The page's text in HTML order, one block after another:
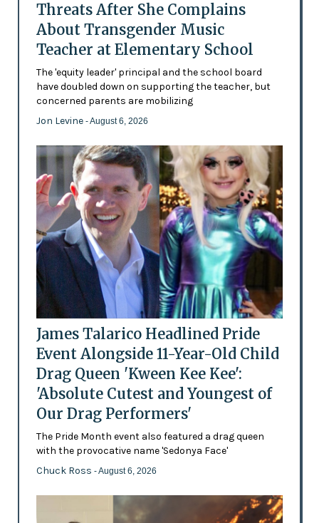
Threats After She Complains
About Transgender Music
Teacher at Elementary School
The 'equity leader' principal and the school board
have doubled down on supporting the teacher, but
concerned parents are mobilizing
Jon Levine - August 6, 2026
James Talarico Headlined Pride
Event Alongside 11-Year-Old Child
Drag Queen 'Kween Kee Kee':
'Absolute Cutest and Youngest of
Our Drag Performers'
The Pride Month event also featured a drag queen
with the provocative name 'Sedonya Face'
Chuck Ross - August 6, 2026